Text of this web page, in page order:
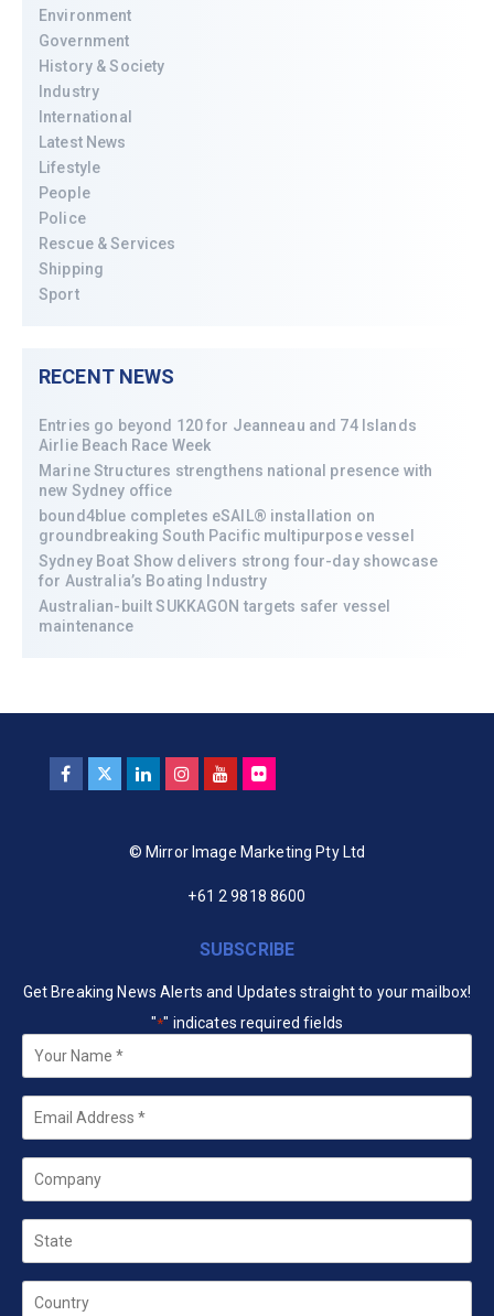
Environment
Government
History & Society
Industry
International
Latest News
Lifestyle
People
Police
Rescue & Services
Shipping
Sport
RECENT NEWS
Entries go beyond 120 for Jeanneau and 74 Islands
Airlie Beach Race Week
Marine Structures strengthens national presence with
new Sydney office
bound4blue completes eSAIL® installation on
groundbreaking South Pacific multipurpose vessel
Sydney Boat Show delivers strong four-day showcase
for Australia’s Boating Industry
Australian-built SUKKAGON targets safer vessel
maintenance
© Mirror Image Marketing Pty Ltd
+61 2 9818 8600
SUBSCRIBE
Get Breaking News Alerts and Updates straight to your mailbox!
"*" indicates required fields
Your
Name *
Email
Company
State
Country